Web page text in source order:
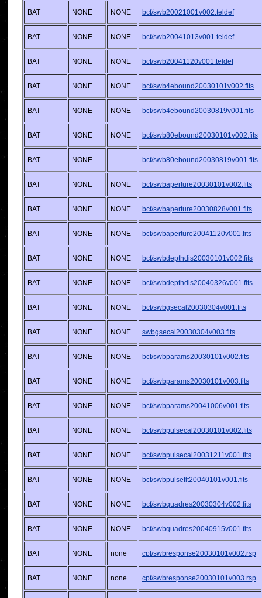
BAT NONE NONE bcf/swb20021001v002.teldef
BAT NONE NONE bcf/swb20041013v001.teldef
BAT NONE NONE bcf/swb20041120v001.teldef
BAT NONE NONE bcf/swb4ebound20030101v002.fits
BAT NONE NONE bcf/swb4ebound20030819v001.fits
BAT NONE NONE bcf/swb80ebound20030101v002.fits
BAT NONE bcf/swb80ebound20030819v001.fits
BAT NONE NONE bcf/swbaperture20030101v002.fits
BAT NONE NONE bcf/swbaperture20030828v001.fits
BAT NONE NONE bcf/swbaperture20041120v001.fits
BAT NONE NONE bcf/swbdepthdis20030101v002.fits
BAT NONE NONE bcf/swbdepthdis20040326v001.fits
BAT NONE NONE bcf/swbgsecal20030304v001.fits
BAT NONE NONE swbgsecal20030304v003.fits
BAT NONE NONE bcf/swbparams20030101v002.fits
BAT NONE NONE bcf/swbparams20030101v003.fits
BAT NONE NONE bcf/swbparams20041006v001.fits
BAT NONE NONE bcf/swbpulsecal20030101v002.fits
BAT NONE NONE bcf/swbpulsecal20031211v001.fits
BAT NONE NONE bcf/swbpulseflt20040101v001.fits
BAT NONE NONE bcf/swbquadres20030304v002.fits
BAT NONE NONE bcf/swbquadres20040915v001.fits
BAT NONE none cpf/swbresponse20030101v002.rsp
BAT NONE none cpf/swbresponse20030101v003.rsp